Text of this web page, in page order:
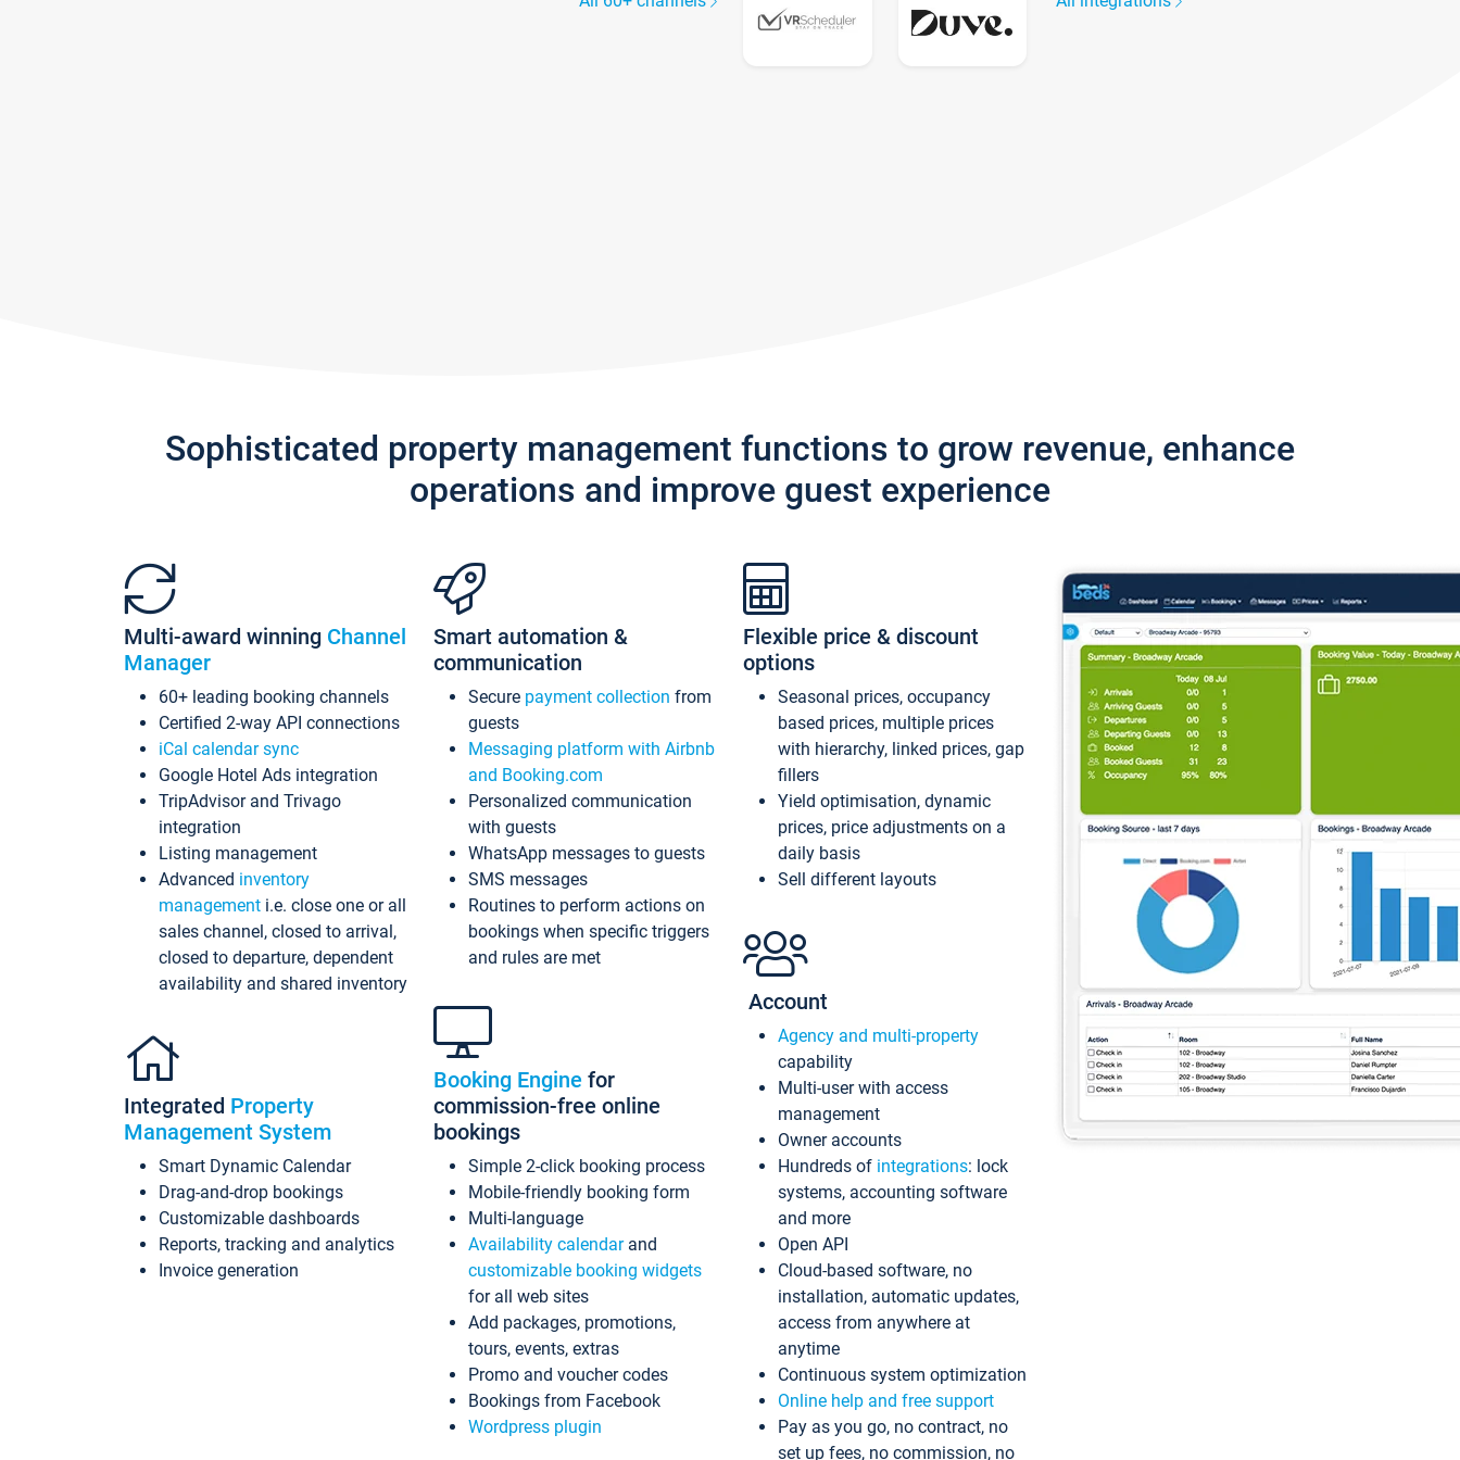
Sophisticated property management functions to grow revenue, enhance
operations and improve guest experience
Multi-award winning Channel
Manager
60+ leading booking channels
Certified 2-way API connections
iCal calendar sync
Google Hotel Ads integration
TripAdvisor and Trivago
integration
Listing management
Advanced inventory
management i.e. close one or all
sales channel, closed to arrival,
closed to departure, dependent
availability and shared inventory
Integrated Property
Management System
Smart Dynamic Calendar
Drag-and-drop bookings
Customizable dashboards
Reports, tracking and analytics
Invoice generation
Smart automation &
communication
Secure payment collection from
guests
Messaging platform with Airbnb
and Booking.com
Personalized communication
with guests
WhatsApp messages to guests
SMS messages
Routines to perform actions on
bookings when specific triggers
and rules are met
Booking Engine for
commission-free online
bookings
Simple 2-click booking process
Mobile-friendly booking form
Multi-language
Availability calendarand
customizable booking widgets
for all web sites
Add packages, promotions,
tours, events, extras
Promo and voucher codes
Bookings from Facebook
Wordpress plugin
Flexible price & discount
options
Seasonal prices, occupancy
based prices, multiple prices
with hierarchy, linked prices, gap
fillers
Yield optimisation, dynamic
prices, price adjustments on a
daily basis
Sell different layouts
Account
Agency and multi-property
capability
Multi-user with access
management
Owner accounts
Hundreds of integrations: lock
systems, accounting software
and more
Open API
Cloud-based software, no
installation, automatic updates,
access from anywhere at
anytime
Continuous system optimization
Online help and free support
Pay as you go, no contract, no
set up fees, no commission, no